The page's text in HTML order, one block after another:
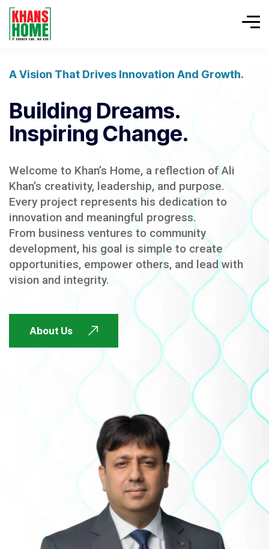
A Vision That Drives Innovation And Growth.
Building Dreams.
Inspiring Change.
Welcome to Khan’s Home, a reflection of Ali
Khan’s creativity, leadership, and purpose.
Every project represents his dedication to
innovation and meaningful progress.
From business ventures to community
development, his goal is simple to create
opportunities, empower others, and lead with
vision and integrity.
About Us
FUTURE FOCUSED
FUTURE FOCUSED